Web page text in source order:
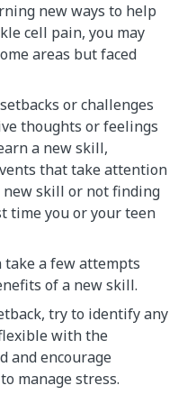
new ways to help
cell pain, you may
areas but faced
or challenges
thoughts or feelings
a new skill,
that take attention
skill or not finding
time you or your teen
take a few attempts
of a new skill.
try to identify any
with the
and encourage
manage stress.